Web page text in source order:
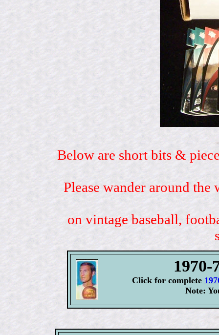
Below are short bits &
Please wander around
on vintage baseball,
1970-
Click for complete
Note: